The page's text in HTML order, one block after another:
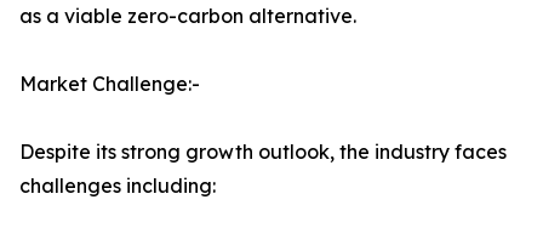
as a viable zero-carbon alternative.
Market Challenge:-
Despite its strong growth outlook, the industry faces
challenges including: